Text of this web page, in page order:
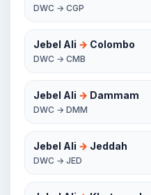
DWC → CGP
Jebel Ali → Colombo
DWC → CMB
Jebel Ali → Dammam
DWC → DMM
Jebel Ali → Jeddah
DWC → JED